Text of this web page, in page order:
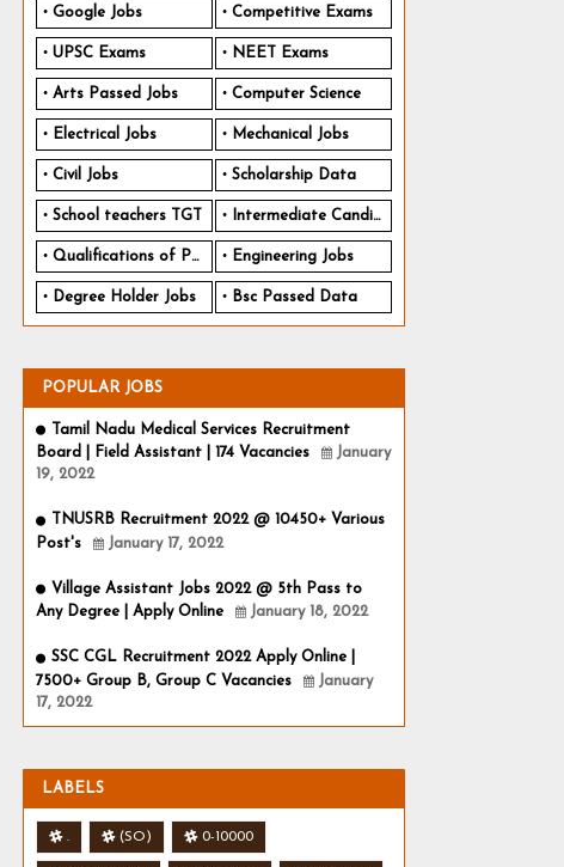
Google Jobs Competitive Exams
UPSC Exams NEET Exams
Arts Passed Jobs Computer Science
Electrical Jobs Mechanical Jobs
Civil Jobs Scholarship Data
School teachers TGT Intermediate Candidates
Qualifications of PhD Engineering Jobs
Degree Holder Jobs Bsc Passed Data
POPULAR JOBS
Tamil Nadu Medical Services Recruitment
Board | Field Assistant | 174 Vacancies
January
19, 2022
TNUSRB Recruitment 2022 @ 10450+ Various
Post's
January 17, 2022
Village Assistant Jobs 2022 @ 5th Pass to
Any Degree | Apply Online
January 18, 2022
SSC CGL Recruitment 2022 Apply Online |
7500+ Group B, Group C Vacancies
January
17, 2022
LABELS
. (SO) 0-10000